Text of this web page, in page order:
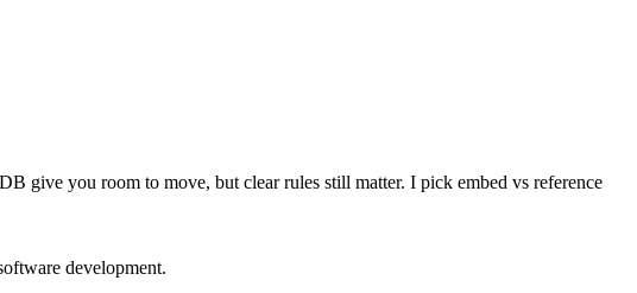
give you room to move, but clear rules still matter. I pick embed vs reference
development.